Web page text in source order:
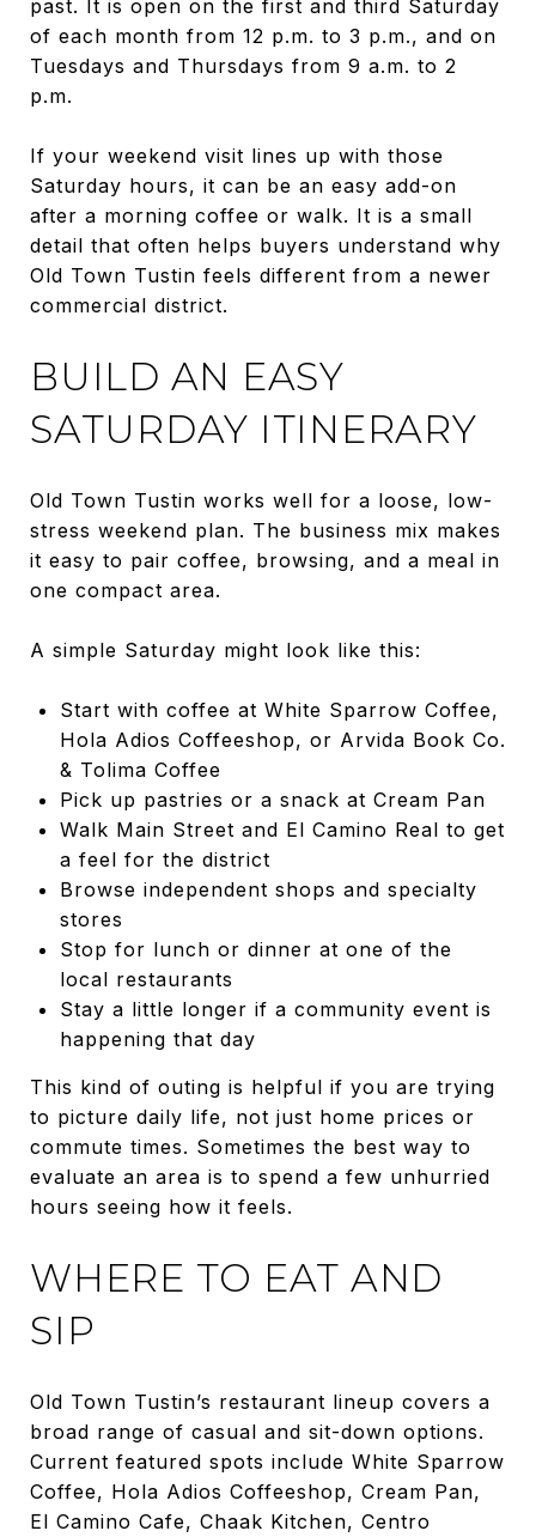
past. It is open on the first and third Saturday
of each month from 12 p.m. to 3 p.m., and on
Tuesdays and Thursdays from 9 a.m. to 2
p.m.
If your weekend visit lines up with those
Saturday hours, it can be an easy add-on
after a morning coffee or walk. It is a small
detail that often helps buyers understand why
Old Town Tustin feels different from a newer
commercial district.
BUILD AN EASY
SATURDAY ITINERARY
Old Town Tustin works well for a loose, low-
stress weekend plan. The business mix makes
it easy to pair coffee, browsing, and a meal in
one compact area.
A simple Saturday might look like this:
Start with coffee at White Sparrow Coffee,
Hola Adios Coffeeshop, or Arvida Book Co.
& Tolima Coffee
Pick up pastries or a snack at Cream Pan
Walk Main Street and El Camino Real to get
a feel for the district
Browse independent shops and specialty
stores
Stop for lunch or dinner at one of the
local restaurants
Stay a little longer if a community event is
happening that day
This kind of outing is helpful if you are trying
to picture daily life, not just home prices or
commute times. Sometimes the best way to
evaluate an area is to spend a few unhurried
hours seeing how it feels.
WHERE TO EAT AND
SIP
Old Town Tustin’s restaurant lineup covers a
broad range of casual and sit-down options.
Current featured spots include White Sparrow
Coffee, Hola Adios Coffeeshop, Cream Pan,
El Camino Cafe, Chaak Kitchen, Centro